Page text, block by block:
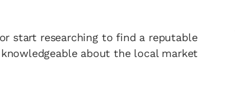
start researching to find a reputable
about the local market